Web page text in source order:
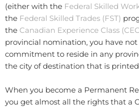
(either with the Federal Skilled
the Federal Skilled Trades (FST)
the Canadian Experience Class
provincial nomination, you have
commitment to reside in any
the city of destination that is printed
When you become a Permanent
you get almost all the rights that a